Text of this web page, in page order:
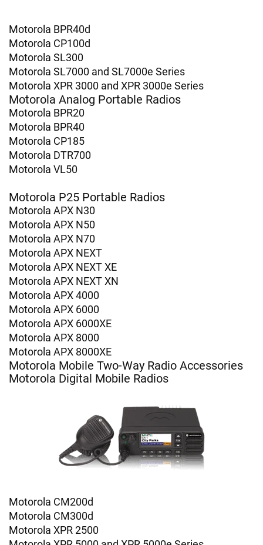
Motorola BPR40d
Motorola CP100d
Motorola SL300
Motorola SL7000 and SL7000e Series
Motorola XPR 3000 and XPR 3000e Series
Motorola Analog Portable Radios
Motorola BPR20
Motorola BPR40
Motorola CP185
Motorola DTR700
Motorola VL50
Motorola P25 Portable Radios
Motorola APX N30
Motorola APX N50
Motorola APX N70
Motorola APX NEXT
Motorola APX NEXT XE
Motorola APX NEXT XN
Motorola APX 4000
Motorola APX 6000
Motorola APX 6000XE
Motorola APX 8000
Motorola APX 8000XE
Motorola Mobile Two-Way Radio Accessories
Motorola Digital Mobile Radios
Motorola CM200d
Motorola CM300d
Motorola XPR 2500